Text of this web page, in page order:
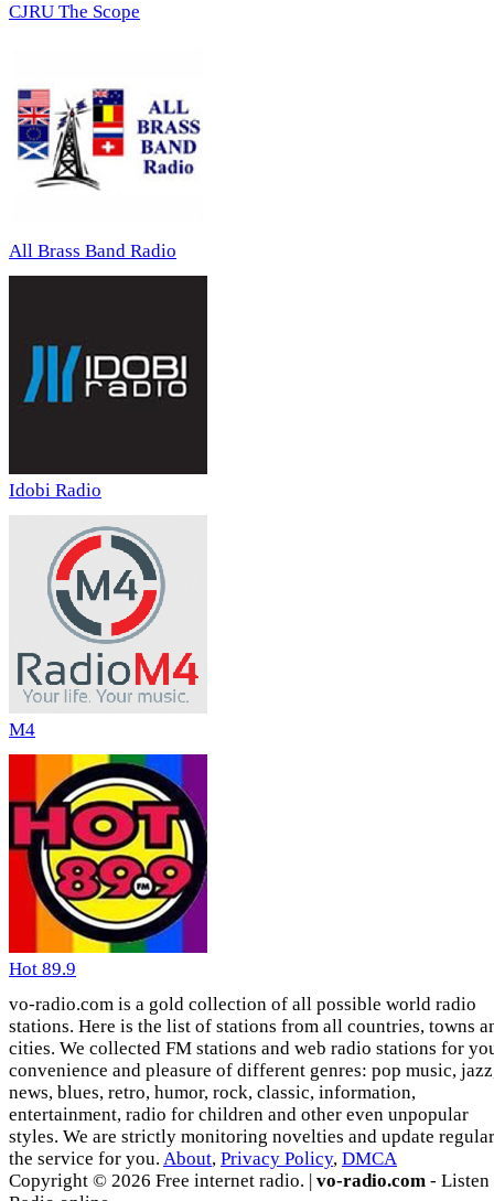
CJRU The Scope
All Brass Band Radio
Idobi Radio
M4
Hot 89.9
vo-radio.com is a gold collection of all possible world radio
stations. Here is the list of stations from all countries, towns
cities. We collected FM stations and web radio stations for
convenience and pleasure of different genres: pop music,
news, blues, retro, humor, rock, classic, information,
entertainment, radio for children and other even unpopular
styles. We are strictly monitoring novelties and update
the service for you. About, Privacy Policy, DMCA
Copyright © 2026 Free internet radio. | vo-radio.com - Listen